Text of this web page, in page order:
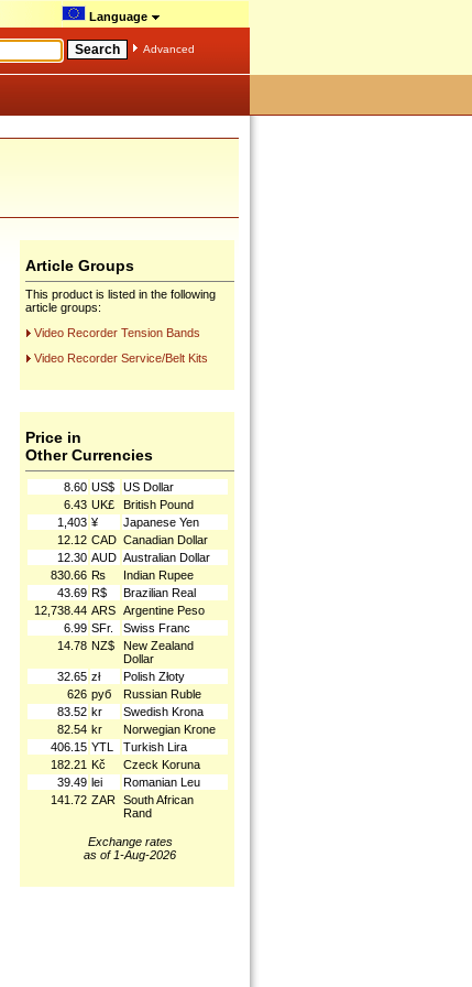
Language
Advanced
Article Groups
This product is listed in the following
article groups:
Video Recorder Tension Bands
Video Recorder Service/Belt Kits
Price in
Other Currencies
8.60 US$
US Dollar
6.43 UK£
British Pound
1,403 ¥
Japanese Yen
12.12 CAD Canadian Dollar
12.30 AUD Australian Dollar
830.66 ₨
Indian Rupee
43.69 R$
Brazilian Real
12,738.44 ARS Argentine Peso
6.99 SFr.
Swiss Franc
14.78 NZ$
New Zealand
Dollar
32.65 zł
Polish Złoty
626 руб
Russian Ruble
83.52 kr
Swedish Krona
82.54 kr
Norwegian Krone
406.15 YTL
Turkish Lira
182.21 Kč
Czeck Koruna
39.49 lei
Romanian Leu
141.72 ZAR South African
Rand
Exchange rates
as of 1-Aug-2026